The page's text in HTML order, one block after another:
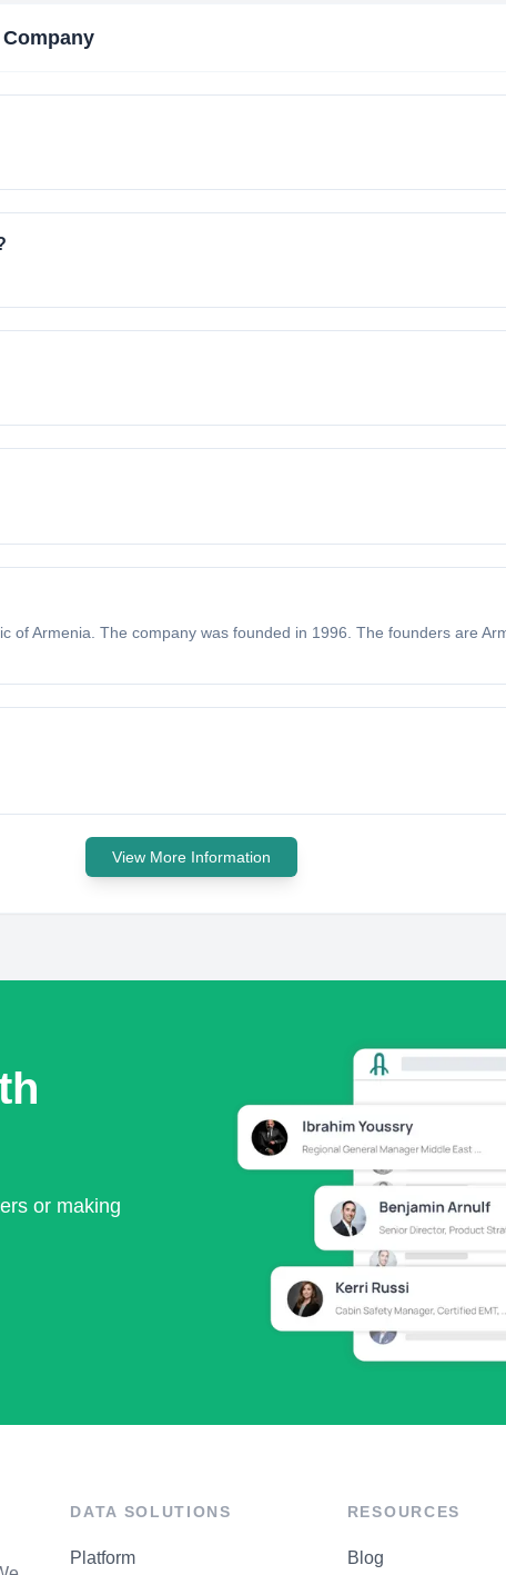
of Armenia. The company was founded in 1996. The founders are
View More Information
or making
DATA SOLUTIONS
Platform
RESOURCES
Blog